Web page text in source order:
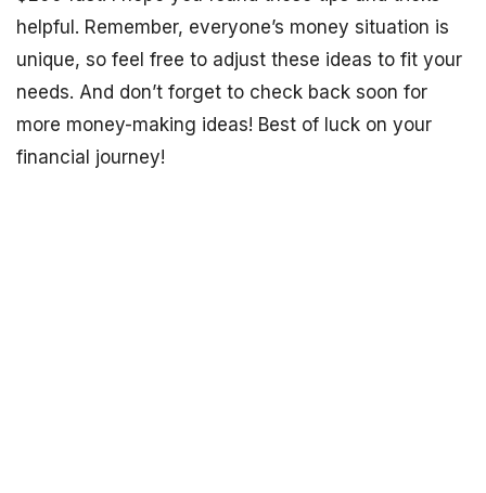
helpful. Remember, everyone’s money situation is
unique, so feel free to adjust these ideas to fit your
needs. And don’t forget to check back soon for
more money-making ideas! Best of luck on your
financial journey!